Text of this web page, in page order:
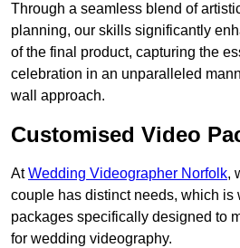
Through a seamless blend of
planning, our skills significantly
of the final product, capturing the
celebration in an unparalleled
wall approach.
Customised Video
AtWedding Videographer Norfolk,
couple has distinct needs, which is
packages specifically designed to
for wedding videography.